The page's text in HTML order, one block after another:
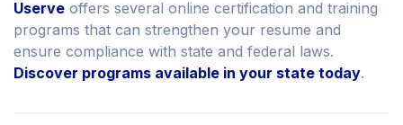
Userve offers several online certification and training
programs that can strengthen your resume and
ensure compliance with state and federal laws.
Discover programs available in your state today.